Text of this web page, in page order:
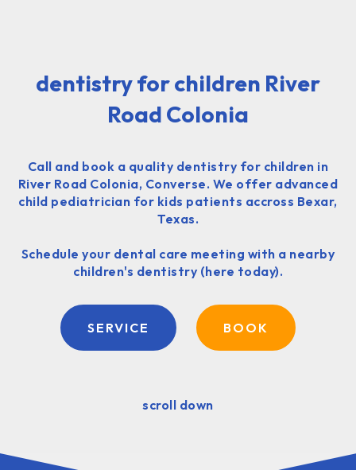
dentistry for children River
Road Colonia
Call and book a quality dentistry for children in
River Road Colonia, Converse. We offer advanced
child pediatrician for kids patients accross Bexar,
Texas.
Schedule your dental care meeting with a nearby
children's dentistry (here today).
SERVICE BOOK
scroll down